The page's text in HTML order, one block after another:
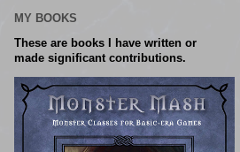
MY BOOKS
These are books I have written or
made significant contributions.